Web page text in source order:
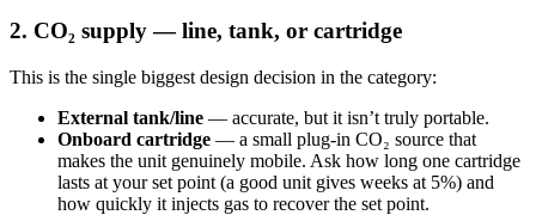
2. CO₂ supply — line, tank, or cartridge
This is the single biggest design decision in the category:
External tank/line — accurate, but it isn’t truly portable.
Onboard cartridge — a small plug-in CO₂ source that
makes the unit genuinely mobile. Ask how long one cartridge
lasts at your set point (a good unit gives weeks at 5%) and
how quickly it injects gas to recover the set point.